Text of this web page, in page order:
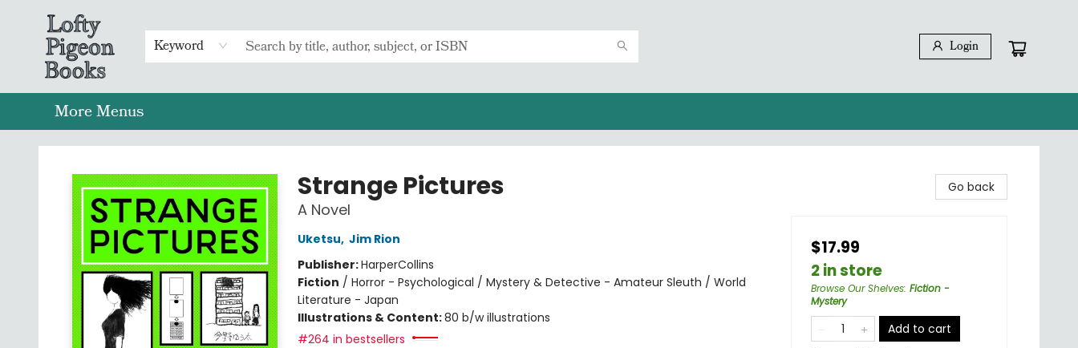
Keyword Login
Home
Browse
Preorders
Merch
Gift Cards
FAQs
Events
Contact & Hours
Return To Main Website
More Menus
Lofty Pigeon Books
Strange Pictures
A Novel
Uketsu, Jim Rion
Publisher:HarperCollins
Fiction / Horror - Psychological / Mystery & Detective - Amateur Sleuth / World
Literature - Japan
Illustrations & Content:80 b/w illustrations
#264 in bestsellers
Go back
$17.99
2 in store
Browse Our Shelves: Fiction -
Mystery
Add to cart